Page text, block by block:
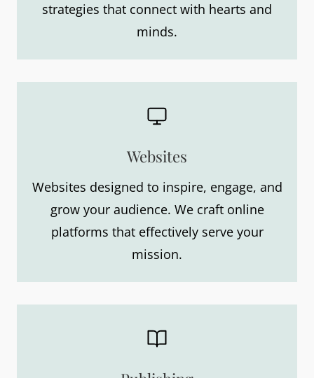
strategies that connect with hearts and
minds.
Websites
Websites designed to inspire, engage, and
grow your audience. We craft online
platforms that effectively serve your
mission.